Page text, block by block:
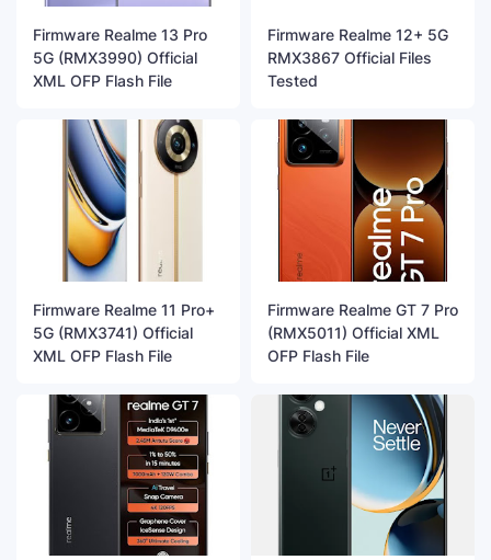
Firmware Realme 13 Pro
5G (RMX3990) Official
XML OFP Flash File
Firmware Realme 12+ 5G
RMX3867 Official Files
Tested
Firmware Realme 11 Pro+
5G (RMX3741) Official
XML OFP Flash File
Firmware Realme GT 7 Pro
(RMX5011) Official XML
OFP Flash File